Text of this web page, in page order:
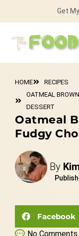
Get
HOME
RECIPES
OATMEAL
DESSERT
Oatmeal
Fudgy
By
Facebook
No Comments